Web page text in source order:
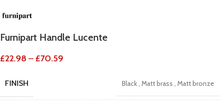
Furnipart Handle Lucente
£22.98 – £70.59
FINISH Black, Matt brass , Matt bronze